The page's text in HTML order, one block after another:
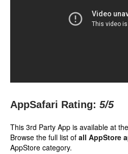
AppSafari Rating: 5/5
This 3rd Party App is available at
Browse the full list of all AppStore
AppStore category.